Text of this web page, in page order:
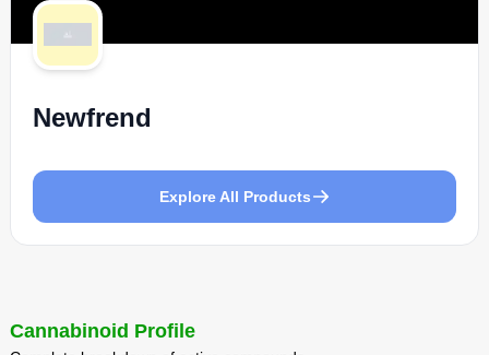
Newfrend
Explore All Products
Cannabinoid Profile